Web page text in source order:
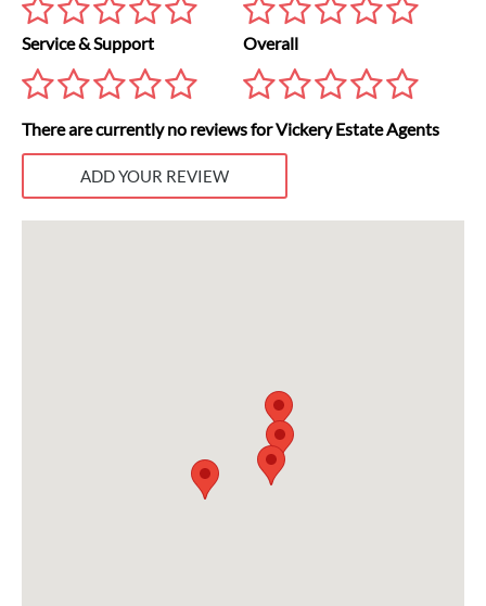
Service & Support Overall
There are currently no reviews for Vickery Estate Agents
ADD YOUR REVIEW